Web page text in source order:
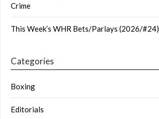
Crime
This Week’s WHR Bets/Parlays (2026/#24)
Categories
Boxing
Editorials